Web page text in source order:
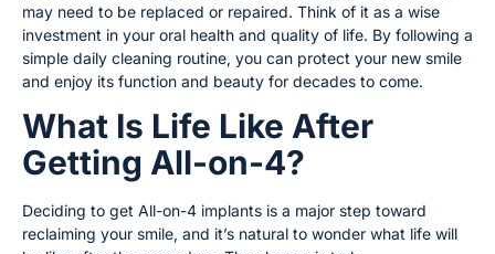
may need to be replaced or repaired. Think of it as a wise
investment in your oral health and quality of life. By following a
simple daily cleaning routine, you can protect your new smile
and enjoy its function and beauty for decades to come.
What Is Life Like After
Getting All-on-4?
Deciding to get All-on-4 implants is a major step toward
reclaiming your smile, and it’s natural to wonder what life will